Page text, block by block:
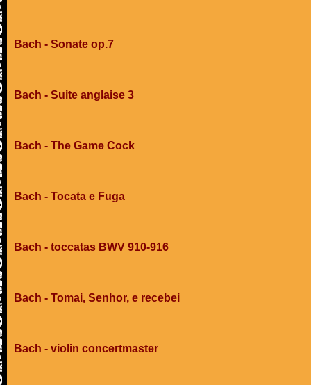
Bach - Sonate op.7
Bach - Suite anglaise 3
Bach - The Game Cock
Bach - Tocata e Fuga
Bach - toccatas BWV 910-916
Bach - Tomai, Senhor, e recebei
Bach - violin concertmaster